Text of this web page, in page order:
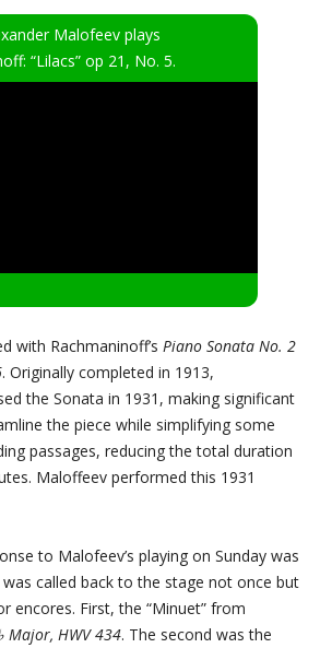
Malofeev plays
“Lilacs” op 21, No. 5.
with Rachmaninoff’s Piano Sonata No. 2
. Originally completed in 1913,
the Sonata in 1931, making significant
the piece while simplifying some
passages, reducing the total duration
Maloffeev performed this 1931
to Malofeev’s playing on Sunday was
called back to the stage not once but
encores. First, the “Minuet” from
Major, HWV 434. The second was the